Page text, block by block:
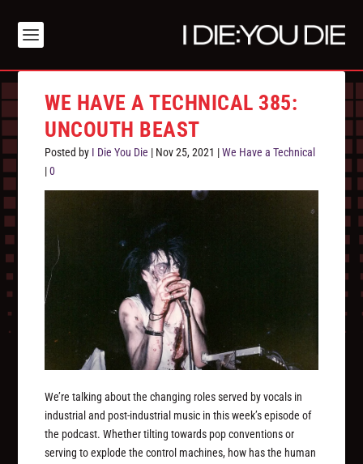
WE HAVE A TECHNICAL 385:
UNCOUTH BEAST
Posted by I Die You Die | Nov 25, 2021 |We Have a Technical
|0
We’re talking about the changing roles served by vocals in
industrial and post-industrial music in this week’s episode of
the podcast. Whether tilting towards pop conventions or
serving to explode the control machines, how has the human